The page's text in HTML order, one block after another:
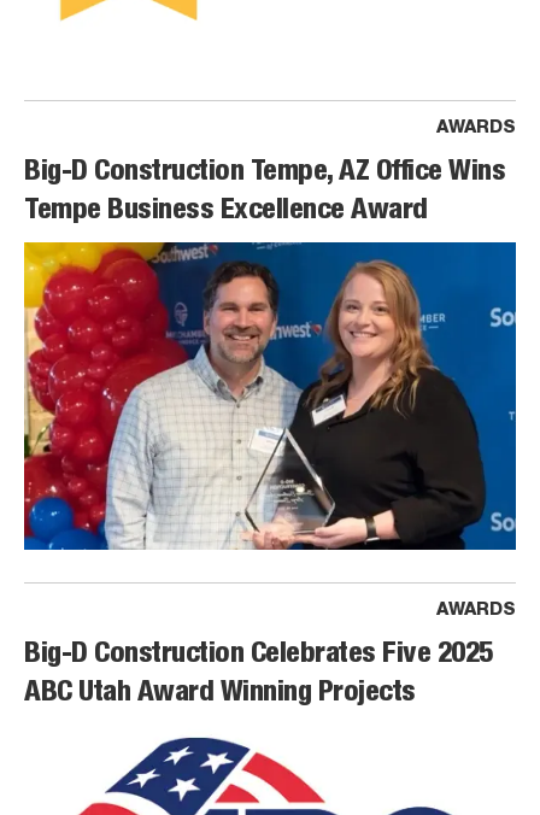
AWARDS
Big-D Construction Tempe, AZ Office Wins
Tempe Business Excellence Award
AWARDS
Big-D Construction Celebrates Five 2025
ABC Utah Award Winning Projects